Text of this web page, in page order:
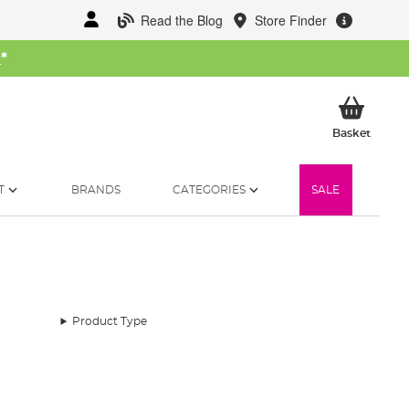
Read the Blog Store Finder
*
BasketMy
BRANDS CATEGORIES SALE
Product Type